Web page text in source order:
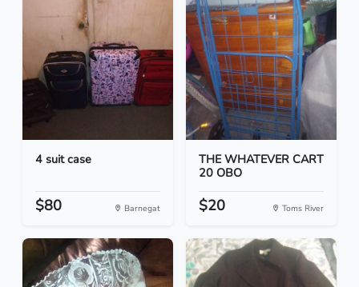
4 suit case
$80 Barnegat
THE WHATEVER CART
20 OBO
$20 Toms River